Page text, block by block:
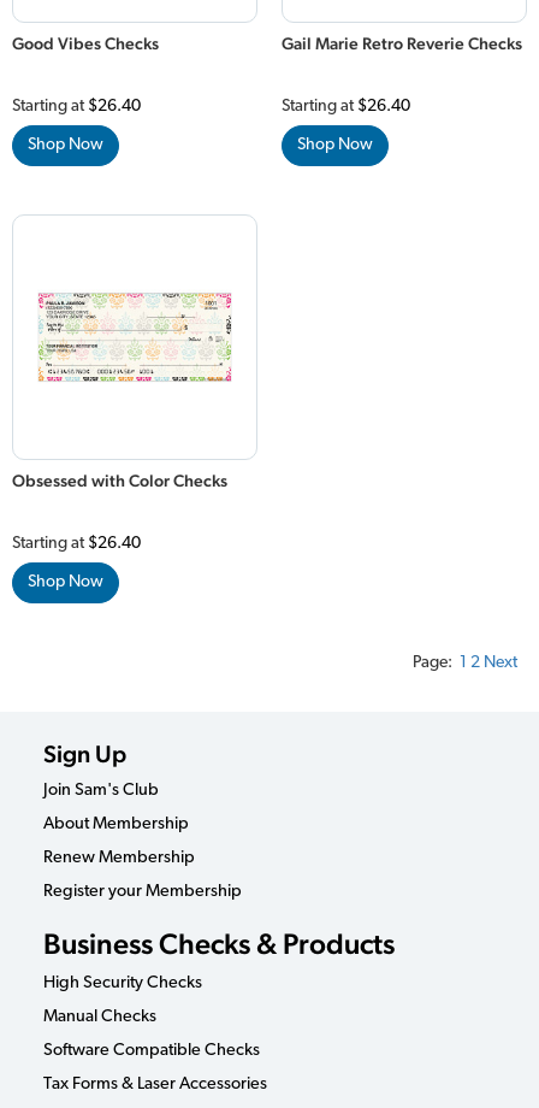
Good Vibes Checks
Starting at $26.40
Shop Now
Gail Marie Retro Reverie Checks
Starting at $26.40
Shop Now
Obsessed with Color Checks
Starting at $26.40
Shop Now
Page: 1 2 Next
Sign Up
Join Sam's Club
About Membership
Renew Membership
Register your Membership
Business Checks & Products
High Security Checks
Manual Checks
Software Compatible Checks
Tax Forms & Laser Accessories